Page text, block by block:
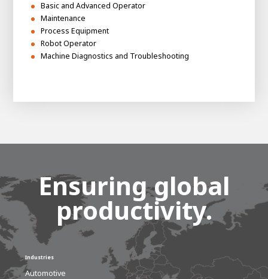
Basic and Advanced Operator
Maintenance
Process Equipment
Robot Operator
Machine Diagnostics and Troubleshooting
Ensuring global
productivity.
Industries
Automotive